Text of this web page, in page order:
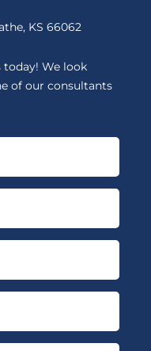
KS 66062
today! We look
of our consultants